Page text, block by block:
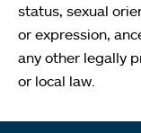
status, sexual
or expression,
any other legally
or local law.